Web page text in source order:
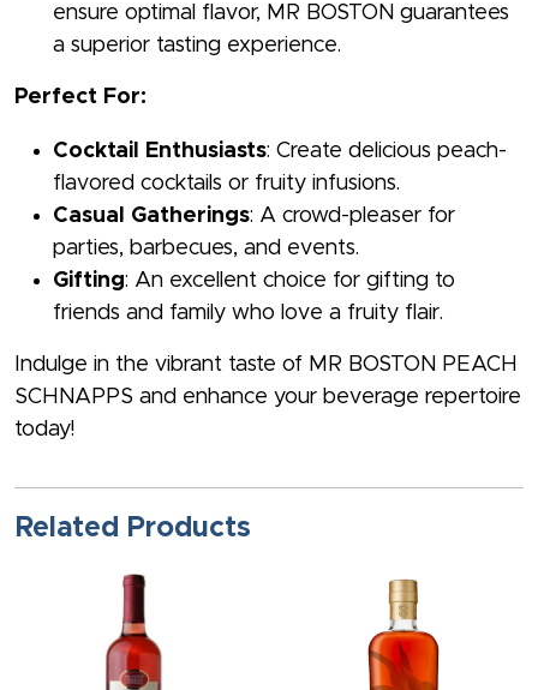
ensure optimal flavor, MR BOSTON guarantees
a superior tasting experience.
Perfect For:
Cocktail Enthusiasts: Create delicious peach-
flavored cocktails or fruity infusions.
Casual Gatherings: A crowd-pleaser for
parties, barbecues, and events.
Gifting: An excellent choice for gifting to
friends and family who love a fruity flair.
Indulge in the vibrant taste of MR BOSTON PEACH
SCHNAPPS and enhance your beverage repertoire
today!
Related Products